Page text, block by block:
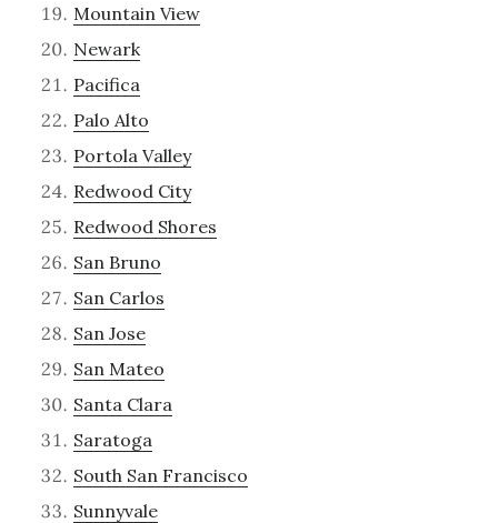
Mountain View
Newark
Pacifica
Palo Alto
Portola Valley
Redwood City
Redwood Shores
San Bruno
San Carlos
San Jose
San Mateo
Santa Clara
Saratoga
South San Francisco
Sunnyvale